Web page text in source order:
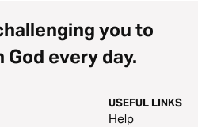
you to
every day.
USEFUL LINKS
Help